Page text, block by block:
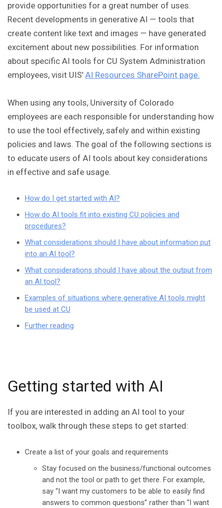
provide opportunities for a great number of uses.
Recent developments in generative AI — tools that
create content like text and images — have generated
excitement about new possibilities. For information
about specific AI tools for CU System Administration
employees, visit UIS' AI Resources SharePoint page.
When using any tools, University of Colorado
employees are each responsible for understanding how
to use the tool effectively, safely and within existing
policies and laws. The goal of the following sections is
to educate users of AI tools about key considerations
in effective and safe usage.
How do I get started with AI?
How do AI tools fit into existing CU policies and
procedures?
What considerations should I have about information put
into an AI tool?
What considerations should I have about the output from
an AI tool?
Examples of situations where generative AI tools might
be used at CU
Further reading
Getting started with AI
If you are interested in adding an AI tool to your
toolbox, walk through these steps to get started:
Create a list of your goals and requirements
Stay focused on the business/functional outcomes
and not the tool or path to get there. For example,
say “I want my customers to be able to easily find
answers to common questions” rather than “I want